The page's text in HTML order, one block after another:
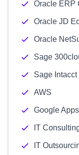
Oracle ERP
Oracle JD
Oracle
Sage
Sage Intacct
AWS
Google Apps
IT
IT